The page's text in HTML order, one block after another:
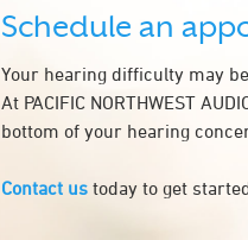
Schedule an
Your hearing difficulty may
At PACIFIC NORTHWEST
bottom of your hearing
Contact us today to get